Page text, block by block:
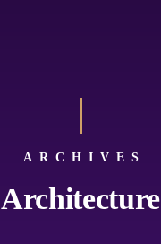
ARCHIVES
Architecture